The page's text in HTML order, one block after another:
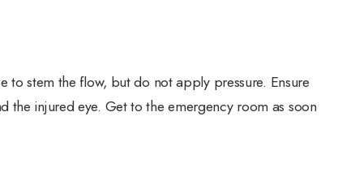
stem the flow, but do not apply pressure. Ensure
the injured eye. Get to the emergency room as soon